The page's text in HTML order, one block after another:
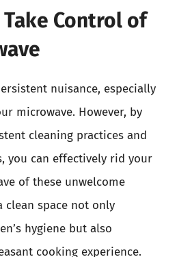
Control of
nuisance, especially
microwave. However, by
cleaning practices and
you can effectively rid your
of these unwelcome
clean space not only
hygiene but also
cooking experience.